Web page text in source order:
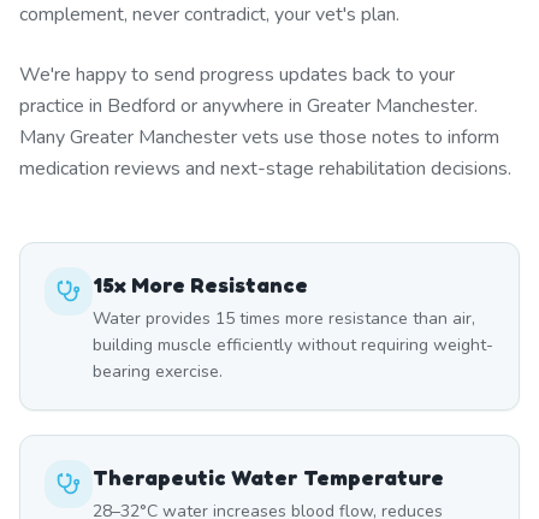
complement, never contradict, your vet's plan.
We're happy to send progress updates back to your
practice in Bedford or anywhere in Greater Manchester.
Many Greater Manchester vets use those notes to inform
medication reviews and next-stage rehabilitation decisions.
15x More Resistance
Water provides 15 times more resistance than air,
building muscle efficiently without requiring weight-
bearing exercise.
Therapeutic Water Temperature
28–32°C water increases blood flow, reduces